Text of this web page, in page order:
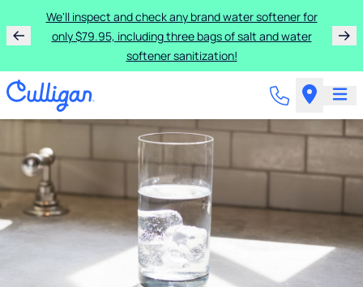
We'll inspect and check any brand water softener for
only $79.95, including three bags of salt and water
softener sanitization!